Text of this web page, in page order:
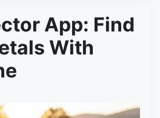
App: Find
With